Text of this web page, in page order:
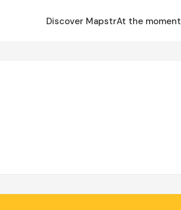
Discover MapstrAt the moment